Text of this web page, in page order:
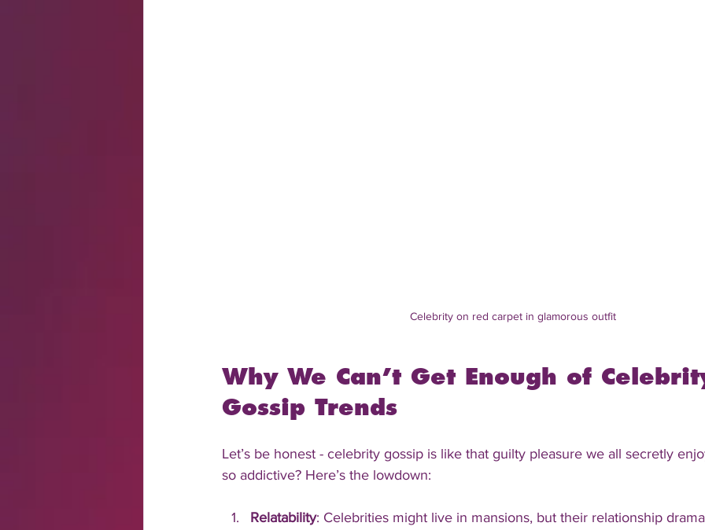
Celebrity on red carpet in glamorous outfit
Why We Can’t Get Enough of
Gossip Trends
Let’s be honest - celebrity gossip is like that guilty pleasure we all secretly
so addictive? Here’s the lowdown:
Relatability: Celebrities might live in mansions, but their relationship